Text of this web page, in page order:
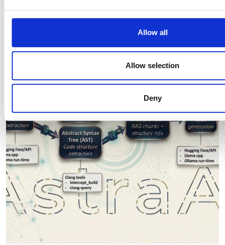
combine it with other information that you’ve provided to
collected from your use of their services.Allow all
Allow selection
Deny
Editor's picks